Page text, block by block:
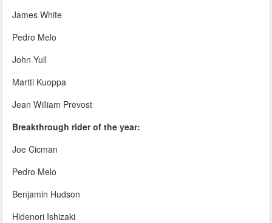
James White
Pedro Melo
John Yull
Martti Kuoppa
Jean William Prevost
Breakthrough rider of the year:
Joe Cicman
Pedro Melo
Benjamin Hudson
Hidenori Ishizaki